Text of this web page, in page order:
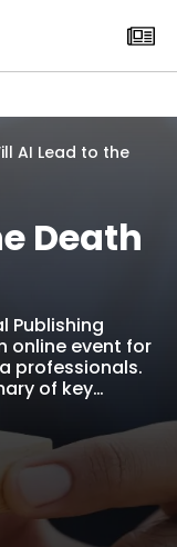
AI Lead to the
Death
Publishing
online event for
professionals.
of key…